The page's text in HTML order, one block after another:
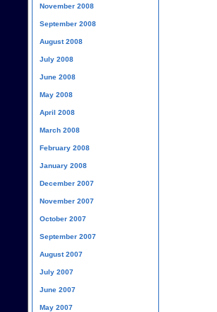
November 2008
September 2008
August 2008
July 2008
June 2008
May 2008
April 2008
March 2008
February 2008
January 2008
December 2007
November 2007
October 2007
September 2007
August 2007
July 2007
June 2007
May 2007